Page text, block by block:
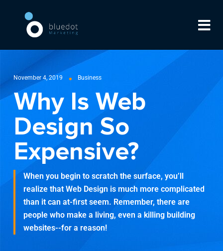
November 4, 2019 Business
Why Is Web
Design So
Expensive?
When you begin to scratch the surface, you’ll
realize that Web Design is much more complicated
than it can at-first seem. Remember, there are
people who make a living, even a killing building
websites--for a reason!